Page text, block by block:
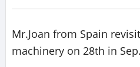
Mr.Joan from Spain
machinery on 28th in Sep.